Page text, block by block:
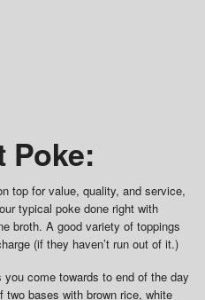
Poke:
top for value, quality, and service,
typical poke done right with
broth. A good variety of toppings
(if they haven’t run out of it.)
come towards to end of the day
bases with brown rice, white